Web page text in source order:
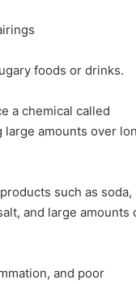
foods or drinks.
a chemical called
large amounts over
such as soda,
and large amounts
and poor